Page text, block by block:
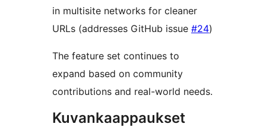
in multisite networks for cleaner
URLs (addresses GitHub issue #24)
The feature set continues to
expand based on community
contributions and real-world needs.
Kuvankaappaukset